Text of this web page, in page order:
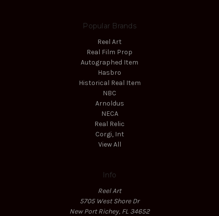
Popular Brands
Reel Art
Real Film Prop
Autographed Item
Hasbro
Historical Real Item
NBC
Arnoldus
NECA
Real Relic
Corgi, Int
View All
Info
Reel Art
5705 West Shore Dr
New Port Richey, FL 34652